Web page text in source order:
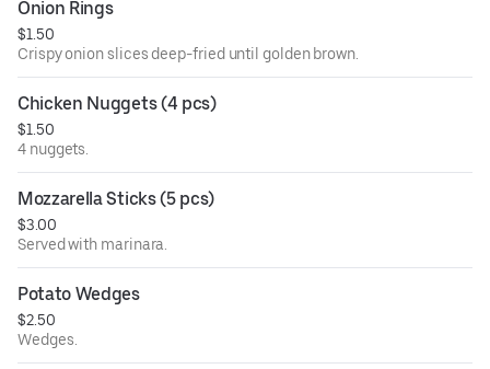
Onion Rings
$1.50
Crispy onion slices deep-fried until golden brown.
Chicken Nuggets (4 pcs)
$1.50
4 nuggets.
Mozzarella Sticks (5 pcs)
$3.00
Served with marinara.
Potato Wedges
$2.50
Wedges.